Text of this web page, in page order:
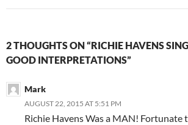
2 THOUGHTS ON “RICHIE HAVENS
GOOD INTERPRETATIONS”
Mark
AUGUST 22, 2015 AT 5:51 PM
Richie Havens Was a MAN! Fortunate